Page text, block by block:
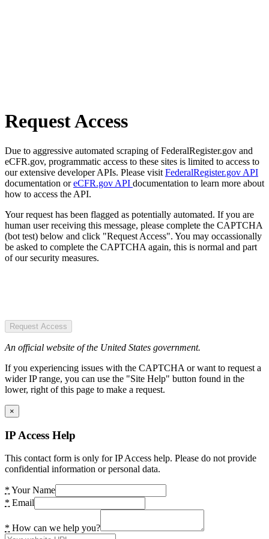
Request Access
Due to aggressive automated scraping of FederalRegister.gov and
eCFR.gov, programmatic access to these sites is limited to access to
our extensive developer APIs. Please visit FederalRegister.gov API
documentation oreCFR.gov API documentation to learn more about
how to access the API.
Your request has been flagged as potentially automated. If you are
human user receiving this message, please complete the CAPTCHA
(bot test) below and click "Request Access". You may occassionally
be asked to complete the CAPTCHA again, this is normal and part
of our security measures.
Request Access
An official website of the United States government.
If you experiencing issues with the CAPTCHA or want to request a
wider IP range, you can use the "Site Help" button found in the
lower, right of this page to make a request.
×
IP Access Help
This contact form is only for IP Access help. Please do not provide
confidential information or personal data.
* Your Name
* Email
* How can we help you?